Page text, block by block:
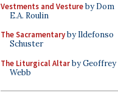
Vestments and Vestureby Dom
E.A. Roulin
The Sacramentaryby Ildefonso
Schuster
The Liturgical Altarby Geoffrey
Webb